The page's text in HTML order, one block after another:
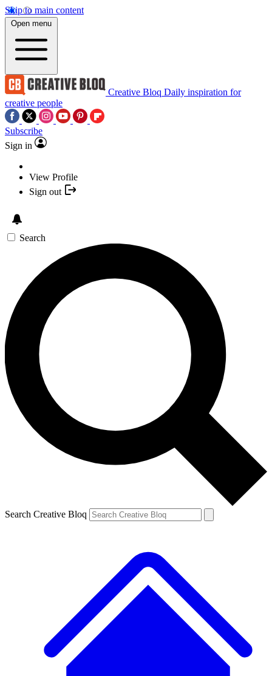
Skip to main content
Open menu
Creative Bloq Daily inspiration for
creative people
Subscribe
Sign in
View Profile
Sign out
Search
Search Creative Bloq